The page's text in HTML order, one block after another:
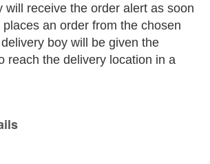
will receive the order alert as soon
an order from the chosen
boy will be given the
reach the delivery location in a